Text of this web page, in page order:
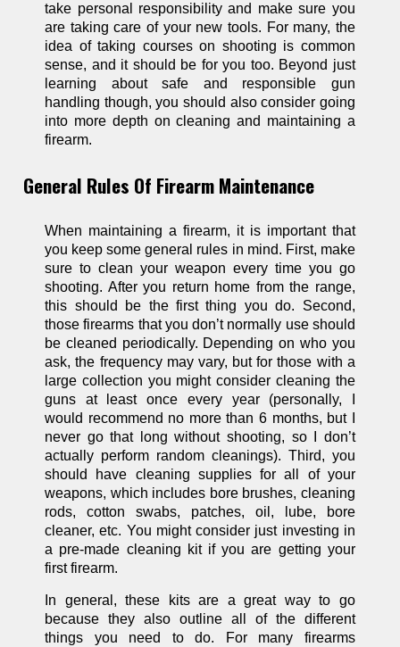
take personal responsibility and make sure you
are taking care of your new tools. For many, the
idea of taking courses on shooting is common
sense, and it should be for you too. Beyond just
learning about safe and responsible gun
handling though, you should also consider going
into more depth on cleaning and maintaining a
firearm.
General Rules Of Firearm Maintenance
When maintaining a firearm, it is important that
you keep some general rules in mind. First, make
sure to clean your weapon every time you go
shooting. After you return home from the range,
this should be the first thing you do. Second,
those firearms that you don’t normally use should
be cleaned periodically. Depending on who you
ask, the frequency may vary, but for those with a
large collection you might consider cleaning the
guns at least once every year (personally, I
would recommend no more than 6 months, but I
never go that long without shooting, so I don’t
actually perform random cleanings). Third, you
should have cleaning supplies for all of your
weapons, which includes bore brushes, cleaning
rods, cotton swabs, patches, oil, lube, bore
cleaner, etc. You might consider just investing in
a pre-made cleaning kit if you are getting your
first firearm.
In general, these kits are a great way to go
because they also outline all of the different
things you need to do. For many firearms